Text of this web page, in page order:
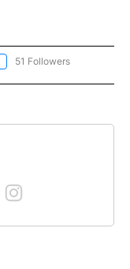
"NEWS" TO RECEIVE
51 Followers